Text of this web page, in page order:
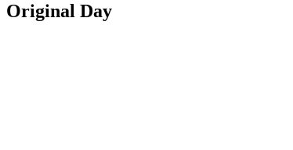
Original Day